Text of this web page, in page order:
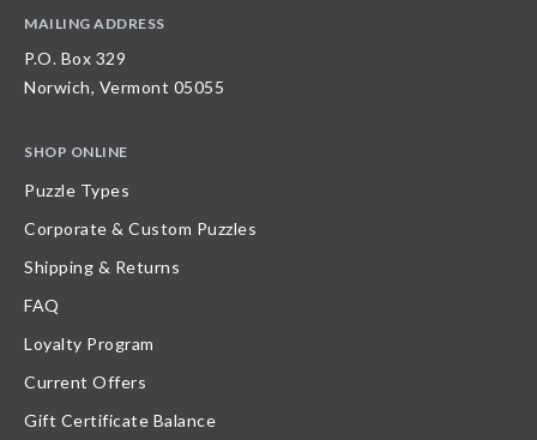
MAILING ADDRESS
P.O. Box 329
Norwich, Vermont 05055
SHOP ONLINE
Puzzle Types
Corporate & Custom Puzzles
Shipping & Returns
FAQ
Loyalty Program
Current Offers
Gift Certificate Balance